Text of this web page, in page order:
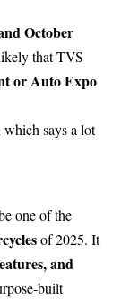
October
that TVS
or Auto Expo
which says a lot
one of the
of 2025. It
and
built